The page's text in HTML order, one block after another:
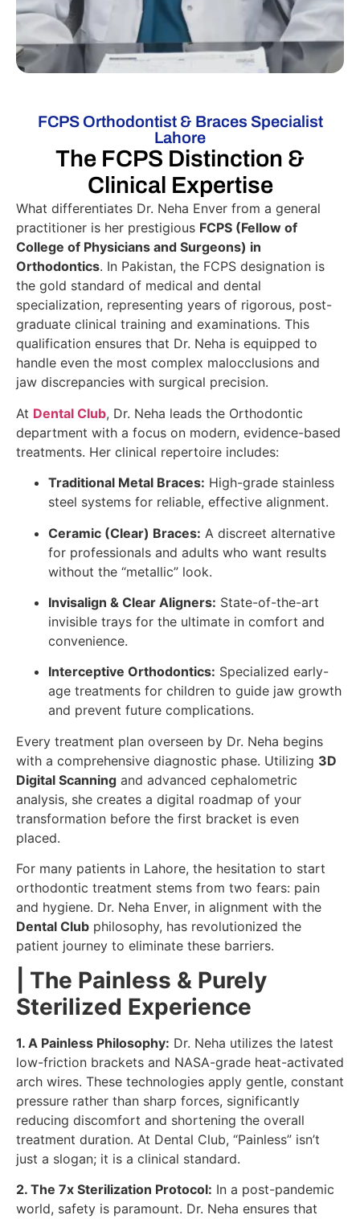
FCPS Orthodontist & Braces Specialist
Lahore
The FCPS Distinction &
Clinical Expertise
What differentiates Dr. Neha Enver from a general
practitioner is her prestigious FCPS (Fellow of
College of Physicians and Surgeons) in
Orthodontics. In Pakistan, the FCPS designation is
the gold standard of medical and dental
specialization, representing years of rigorous, post-
graduate clinical training and examinations. This
qualification ensures that Dr. Neha is equipped to
handle even the most complex malocclusions and
jaw discrepancies with surgical precision.
At Dental Club, Dr. Neha leads the Orthodontic
department with a focus on modern, evidence-based
treatments. Her clinical repertoire includes:
Traditional Metal Braces: High-grade stainless
steel systems for reliable, effective alignment.
Ceramic (Clear) Braces: A discreet alternative
for professionals and adults who want results
without the “metallic” look.
Invisalign & Clear Aligners: State-of-the-art
invisible trays for the ultimate in comfort and
convenience.
Interceptive Orthodontics: Specialized early-
age treatments for children to guide jaw growth
and prevent future complications.
Every treatment plan overseen by Dr. Neha begins
with a comprehensive diagnostic phase. Utilizing 3D
Digital Scanning and advanced cephalometric
analysis, she creates a digital roadmap of your
transformation before the first bracket is even
placed.
For many patients in Lahore, the hesitation to start
orthodontic treatment stems from two fears: pain
and hygiene. Dr. Neha Enver, in alignment with the
Dental Club philosophy, has revolutionized the
patient journey to eliminate these barriers.
| The Painless & Purely
Sterilized Experience
1. A Painless Philosophy: Dr. Neha utilizes the latest
low-friction brackets and NASA-grade heat-activated
arch wires. These technologies apply gentle, constant
pressure rather than sharp forces, significantly
reducing discomfort and shortening the overall
treatment duration. At Dental Club, “Painless” isn’t
just a slogan; it is a clinical standard.
2. The 7x Sterilization Protocol: In a post-pandemic
world, safety is paramount. Dr. Neha ensures that